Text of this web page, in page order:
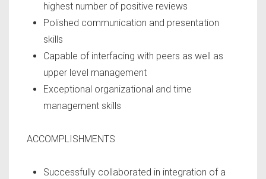
highest number of positive reviews
Polished communication and presentation
skills
Capable of interfacing with peers as well as
upper level management
Exceptional organizational and time
management skills
ACCOMPLISHMENTS
Successfully collaborated in integration of a